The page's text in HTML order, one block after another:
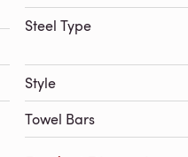
Steel Type
Style
Towel Bars